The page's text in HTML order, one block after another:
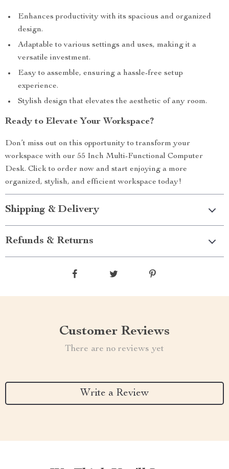
Enhances productivity with its spacious and organized
design.
Adaptable to various settings and uses, making it a
versatile investment.
Easy to assemble, ensuring a hassle-free setup
experience.
Stylish design that elevates the aesthetic of any room.
Ready to Elevate Your Workspace?
Don’t miss out on this opportunity to transform your
workspace with our 55 Inch Multi-Functional Computer
Desk. Click to order now and start enjoying a more
organized, stylish, and efficient workspace today!
Shipping & Delivery
Refunds & Returns
Customer Reviews
There are no reviews yet
Write a Review